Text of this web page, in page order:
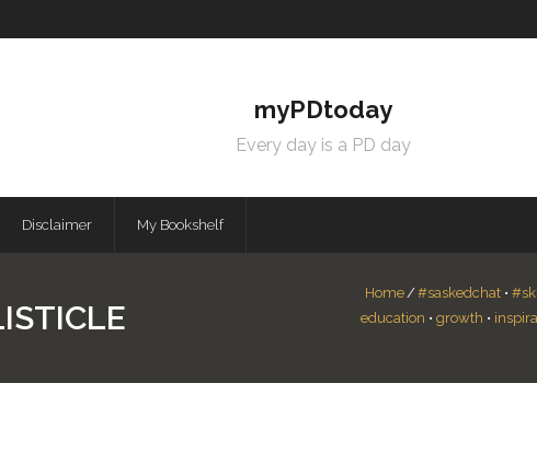
myPDtoday
Every day is a PD day
Disclaimer My Bookshelf
Home/#saskedchat •
education • growth •